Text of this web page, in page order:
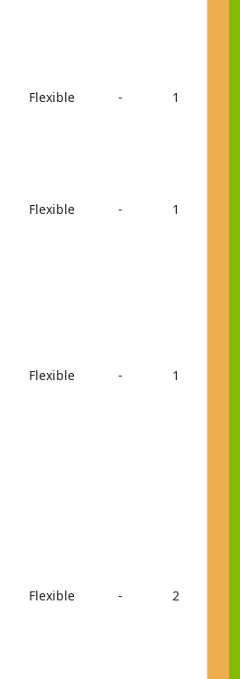
Flexible - 1
Flexible - 1
Flexible - 1
Flexible - 2